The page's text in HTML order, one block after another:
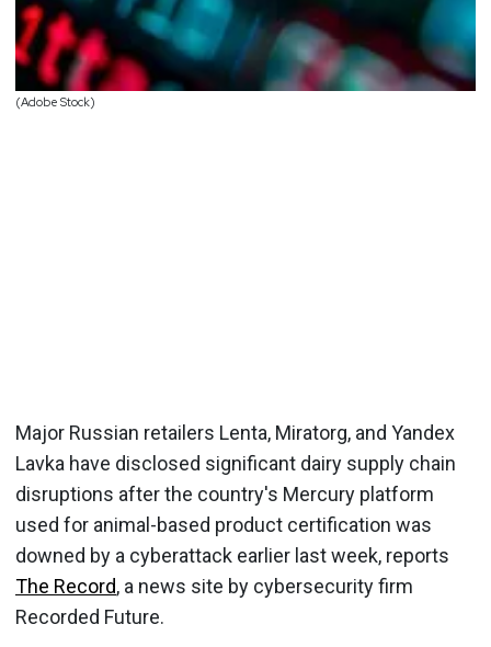
(Adobe Stock)
Major Russian retailers Lenta, Miratorg, and Yandex
Lavka have disclosed significant dairy supply chain
disruptions after the country's Mercury platform
used for animal-based product certification was
downed by a cyberattack earlier last week, reports
The Record, a news site by cybersecurity firm
Recorded Future.